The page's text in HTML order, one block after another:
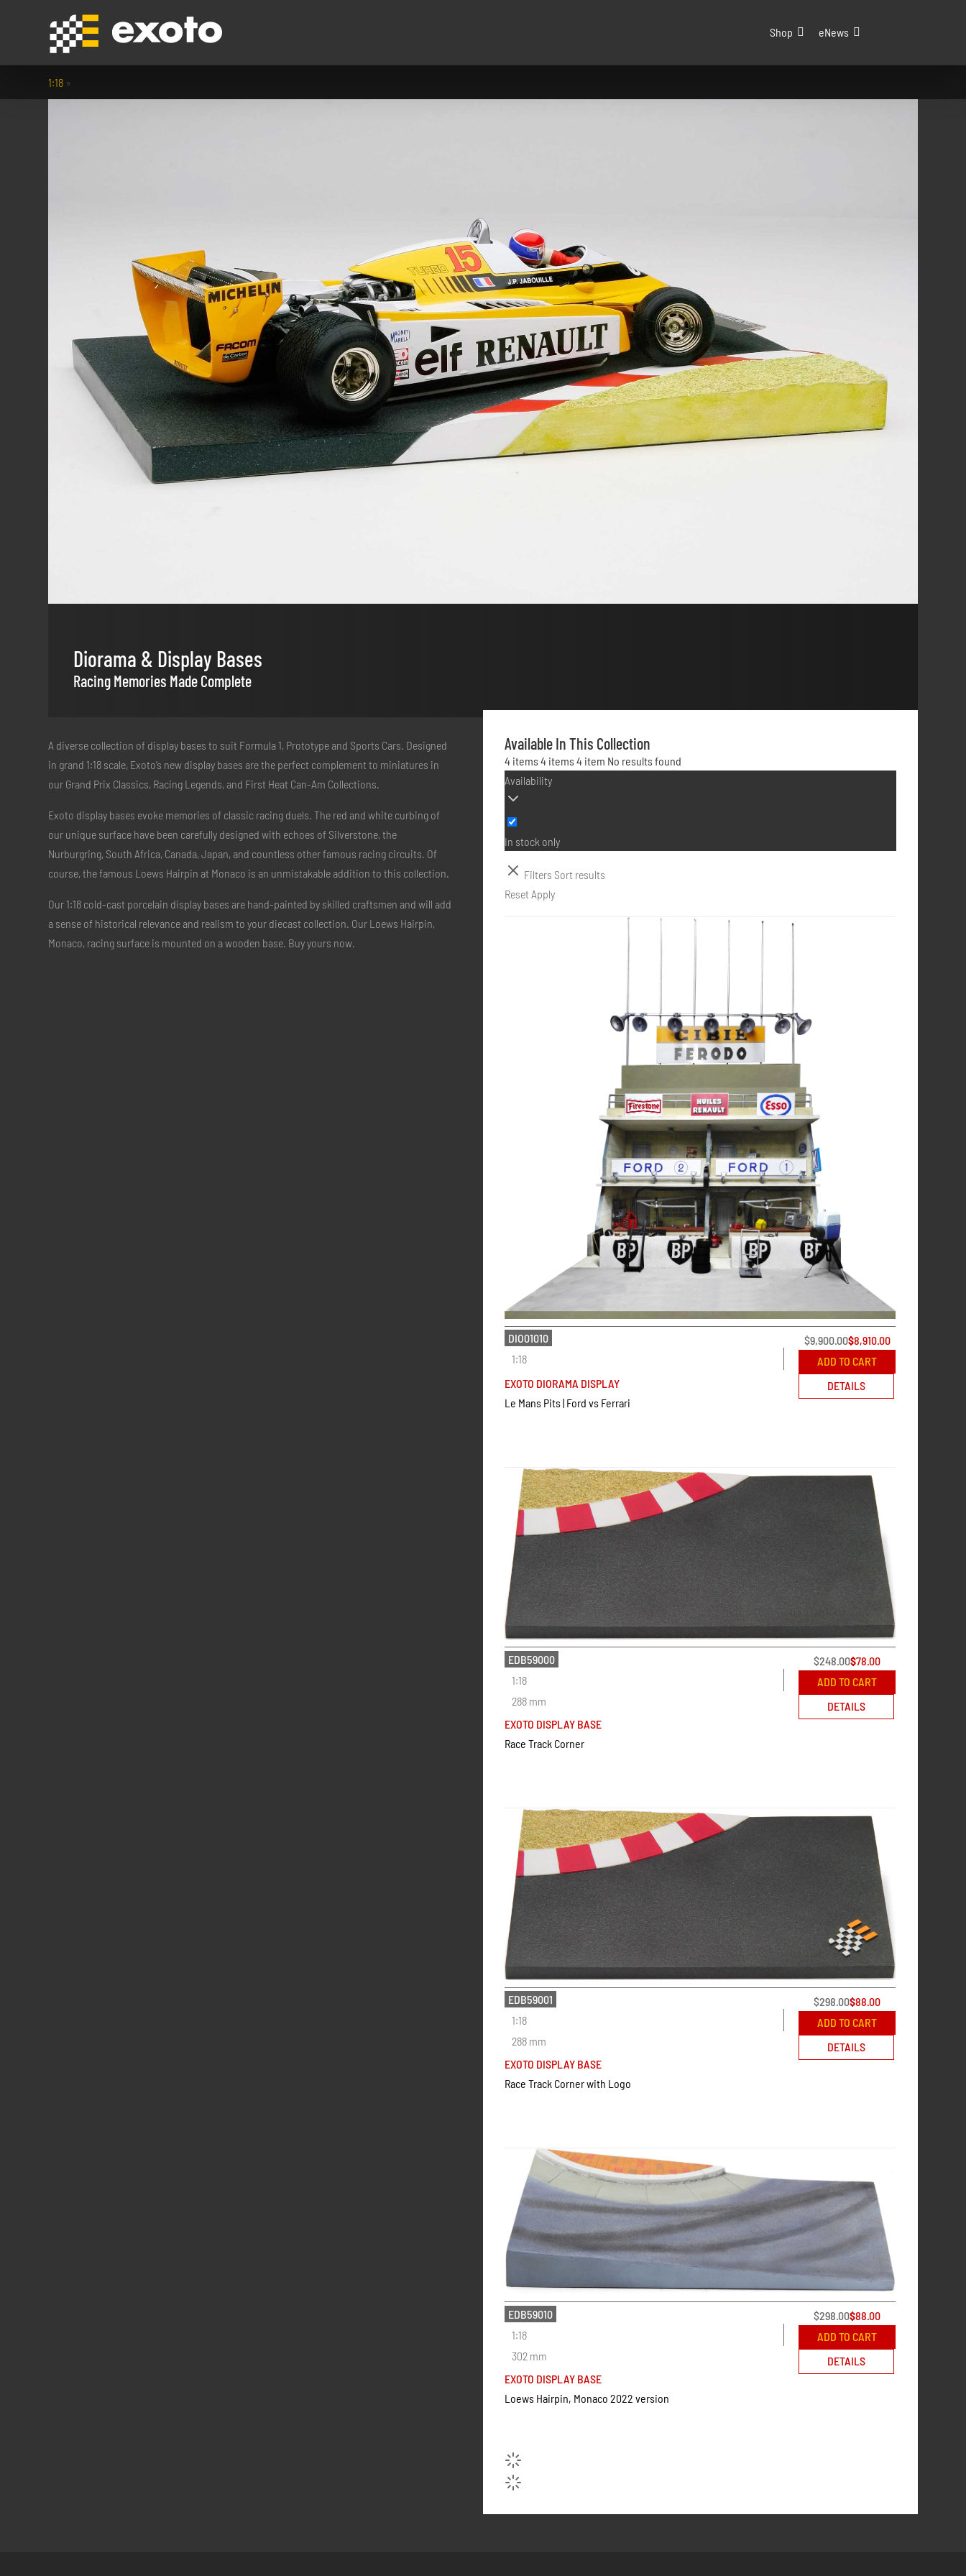
Shop eNews
1:18 »
Diorama & Display Bases
Racing Memories Made Complete
A diverse collection of display bases to suit Formula 1, Prototype and Sports Cars. Designed
in grand 1:18 scale, Exoto’s new display bases are the perfect complement to miniatures in
our Grand Prix Classics, Racing Legends, and First Heat Can-Am Collections.
Exoto display bases evoke memories of classic racing duels. The red and white curbing of
our unique surface have been carefully designed with echoes of Silverstone, the
Nurburgring, South Africa, Canada, Japan, and countless other famous racing circuits. Of
course, the famous Loews Hairpin at Monaco is an unmistakable addition to this collection.
Our 1:18 cold-cast porcelain display bases are hand-painted by skilled craftsmen and will add
a sense of historical relevance and realism to your diecast collection. Our Loews Hairpin,
Monaco, racing surface is mounted on a wooden base. Buy yours now.
Available In This Collection
4 items4 items4 item No results found
Availability
In stock only
Filters Sort results
Reset Apply
DIO01010
1:18
$9,900.00$8,910.00
ADD TO CART
DETAILS
EXOTO DIORAMA DISPLAY
Le Mans Pits | Ford vs Ferrari
EDB59000
1:18
288 mm
$248.00$78.00
ADD TO CART
DETAILS
EXOTO DISPLAY BASE
Race Track Corner
EDB59001
1:18
288 mm
$298.00$88.00
ADD TO CART
DETAILS
EXOTO DISPLAY BASE
Race Track Corner with Logo
EDB59010
1:18
302 mm
$298.00$88.00
ADD TO CART
DETAILS
EXOTO DISPLAY BASE
Loews Hairpin, Monaco 2022 version